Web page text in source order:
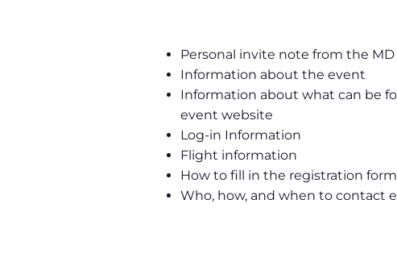
Personal invite note from the MD
Information about the event
Information about what can be
event website
Log-in Information
Flight information
How to fill in the registration form
Who, how, and when to contact